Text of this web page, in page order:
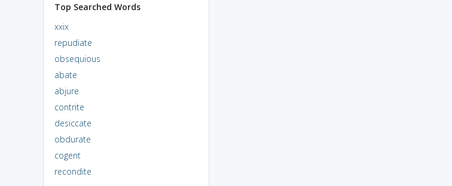
Top Searched Words
xxix
repudiate
obsequious
abate
abjure
contrite
desiccate
obdurate
cogent
recondite